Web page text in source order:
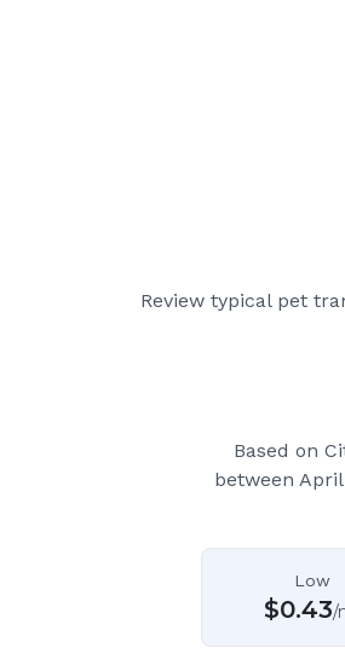
Review typical pet
Based on
between
Low
$0.43/